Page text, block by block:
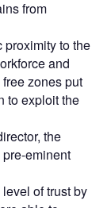
from
proximity to the
and
zones put
to exploit the
the
eminent
of trust by